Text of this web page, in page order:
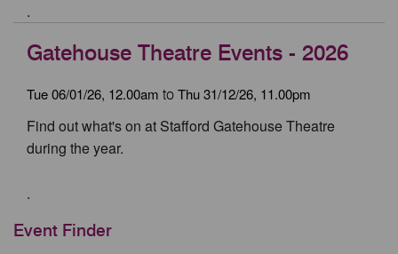
.
Gatehouse Theatre Events - 2026
Tue 06/01/26, 12.00am to Thu 31/12/26, 11.00pm
Find out what's on at Stafford Gatehouse Theatre
during the year.
.
Event Finder